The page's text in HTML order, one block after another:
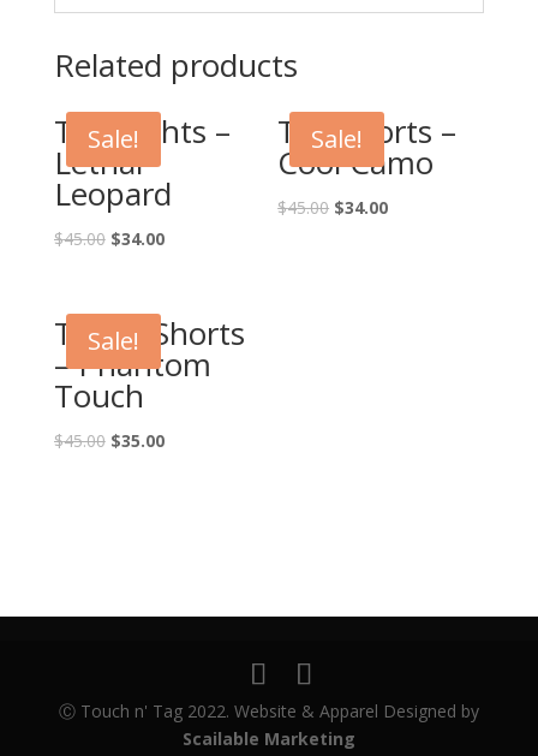
Related products
Sale!
Tag Tights –
Lethal
Leopard
$45.00 $34.00
Sale!
Tag Shorts –
Cool Camo
$45.00 $34.00
Sale!
Touch Shorts
– Phantom
Touch
$45.00 $35.00
Ⓒ Touch n' Tag 2022. Website & Apparel Designed by
Scailable Marketing